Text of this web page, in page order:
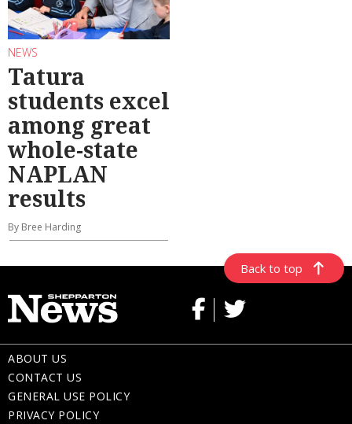
NEWS
Tatura
students excel
among great
whole-state
NAPLAN
results
By Bree Harding
Back to top
ABOUT US
CONTACT US
GENERAL USE POLICY
PRIVACY POLICY